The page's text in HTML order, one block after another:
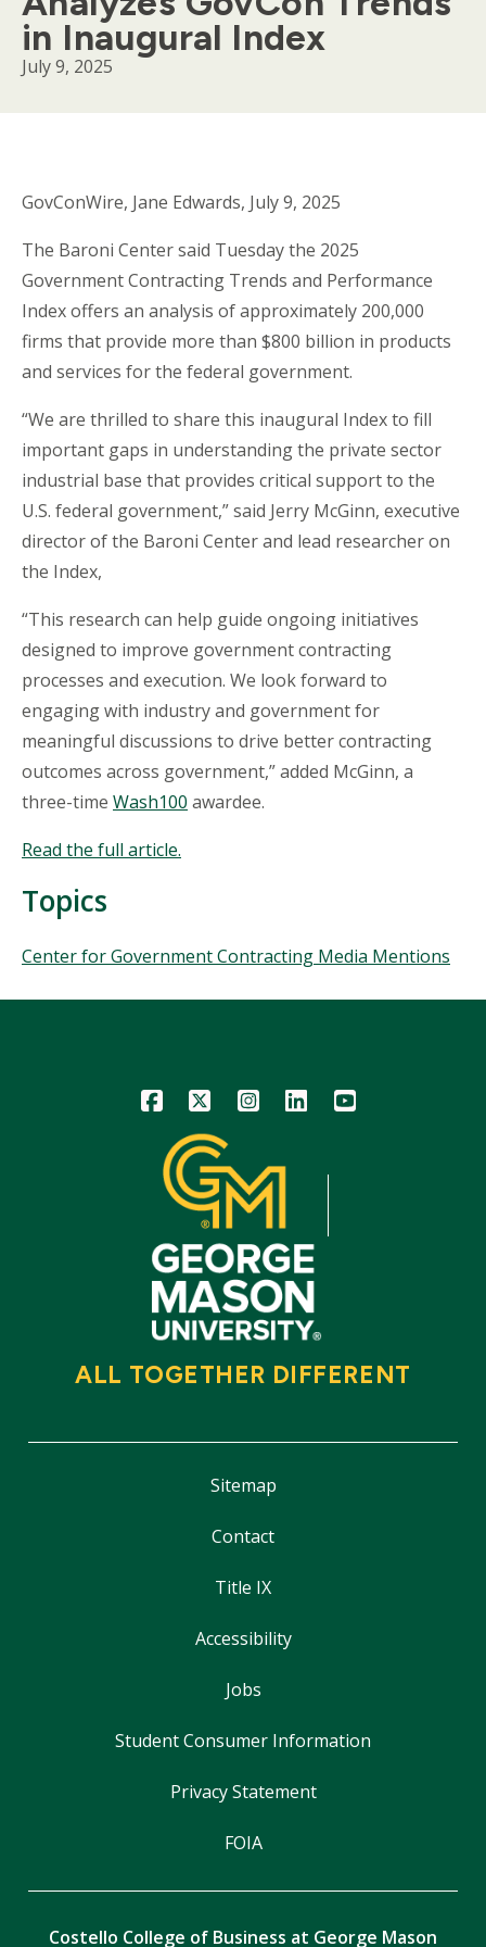
in Inaugural Index
July 9, 2025
Body
GovConWire, Jane Edwards, July 9, 2025
The Baroni Center said Tuesday the 2025
Government Contracting Trends and Performance
Index offers an analysis of approximately 200,000
firms that provide more than $800 billion in products
and services for the federal government.
“We are thrilled to share this inaugural Index to fill
important gaps in understanding the private sector
industrial base that provides critical support to the
U.S. federal government,” said Jerry McGinn, executive
director of the Baroni Center and lead researcher on
the Index,
“This research can help guide ongoing initiatives
designed to improve government contracting
processes and execution. We look forward to
engaging with industry and government for
meaningful discussions to drive better contracting
outcomes across government,” added McGinn, a
three-time Wash100 awardee.
Read the full article.
Topics
Topics
Center for Government Contracting Media Mentions
Icon Icon Icon Icon Icon
ALL TOGETHER DIFFERENT
Sitemap
Contact
Title IX
Accessibility
Jobs
Student Consumer Information
Privacy Statement
FOIA
Costello College of Business at George Mason